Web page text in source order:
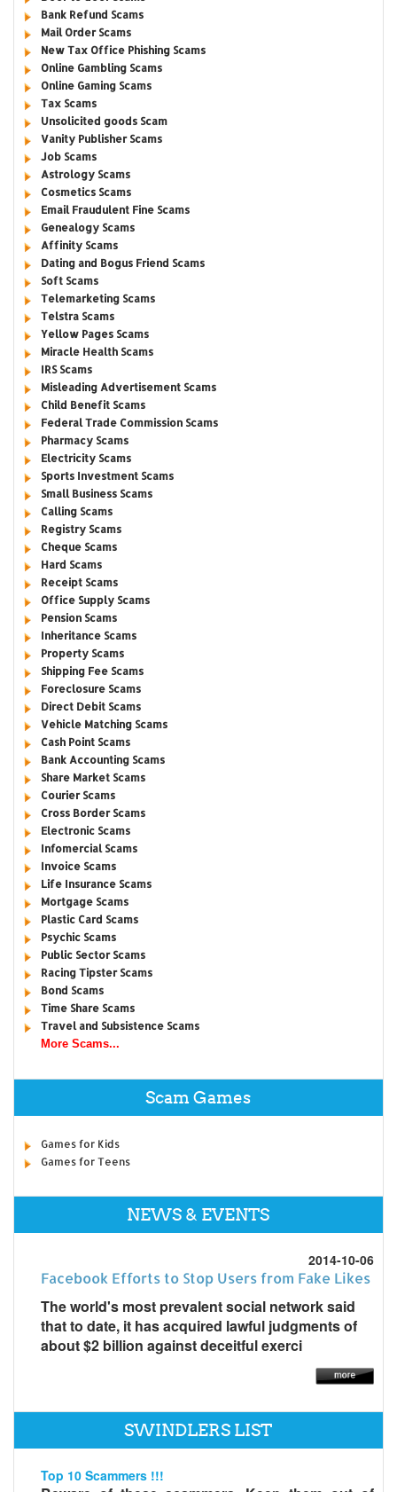
Bank Refund Scams
Mail Order Scams
New Tax Office Phishing Scams
Online Gambling Scams
Online Gaming Scams
Tax Scams
Unsolicited goods Scam
Vanity Publisher Scams
Job Scams
Astrology Scams
Cosmetics Scams
Email Fraudulent Fine Scams
Genealogy Scams
Affinity Scams
Dating and Bogus Friend Scams
Soft Scams
Telemarketing Scams
Telstra Scams
Yellow Pages Scams
Miracle Health Scams
IRS Scams
Misleading Advertisement Scams
Child Benefit Scams
Federal Trade Commission Scams
Pharmacy Scams
Electricity Scams
Sports Investment Scams
Small Business Scams
Calling Scams
Registry Scams
Cheque Scams
Hard Scams
Receipt Scams
Office Supply Scams
Pension Scams
Inheritance Scams
Property Scams
Shipping Fee Scams
Foreclosure Scams
Direct Debit Scams
Vehicle Matching Scams
Cash Point Scams
Bank Accounting Scams
Share Market Scams
Courier Scams
Cross Border Scams
Electronic Scams
Infomercial Scams
Invoice Scams
Life Insurance Scams
Mortgage Scams
Plastic Card Scams
Psychic Scams
Public Sector Scams
Racing Tipster Scams
Bond Scams
Time Share Scams
Travel and Subsistence Scams
More Scams...
Scam Games
Games for Kids
Games for Teens
NEWS & EVENTS
2014-10-06
Facebook Efforts to Stop Users from Fake Likes
The world's most prevalent social network said
that to date, it has acquired lawful judgments of
about $2 billion against deceitful exerci
SWINDLERS LIST
Top 10 Scammers !!!